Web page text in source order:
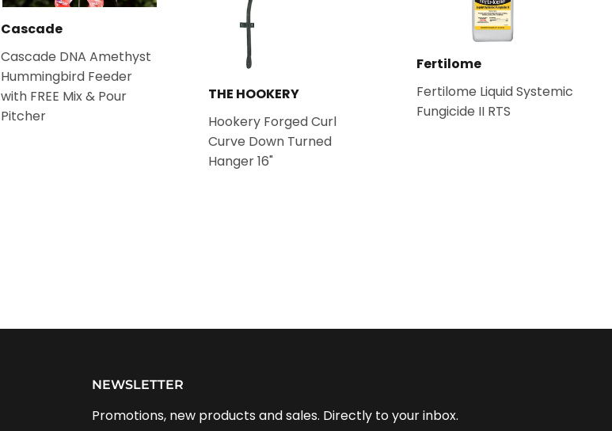
Cascade
Cascade DNA Amethyst
Hummingbird Feeder
with FREE Mix & Pour
Pitcher
THE HOOKERY
Hookery Forged Curl
Curve Down Turned
Hanger 16"
Fertilome
Fertilome Liquid Systemic
Fungicide II RTS
NEWSLETTER
Promotions, new products and sales. Directly to your inbox.